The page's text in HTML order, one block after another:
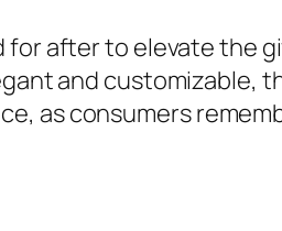
for after to elevate
and
as consumers